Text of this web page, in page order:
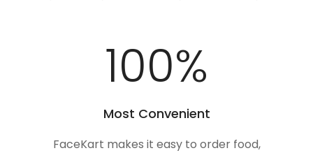
100%
Most Convenient
FaceKart makes it easy to order food,